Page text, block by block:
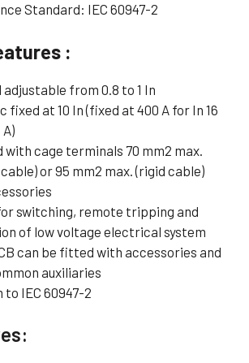
Standard: IEC 60947-2
:
adjustable from 0.8 to 1 In
fixed at 10 In (fixed at 400 A for In 16
A)
with cage terminals 70 mm2 max.
or 95 mm2 max. (rigid cable)
switching, remote tripping and
of low voltage electrical system
can be fitted with accessories and
auxiliaries
to IEC 60947-2